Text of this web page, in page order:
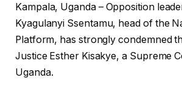
Kampala, Uganda – Opposition
Kyagulanyi Ssentamu, head of the
Platform, has strongly condemned
Justice Esther Kisakye, a Supreme
Uganda.